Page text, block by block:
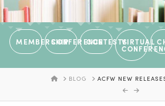
MEMBERSHIPCONFERENCECONTESTSVIRTUAL
HOMEBLOG ACFW NEW